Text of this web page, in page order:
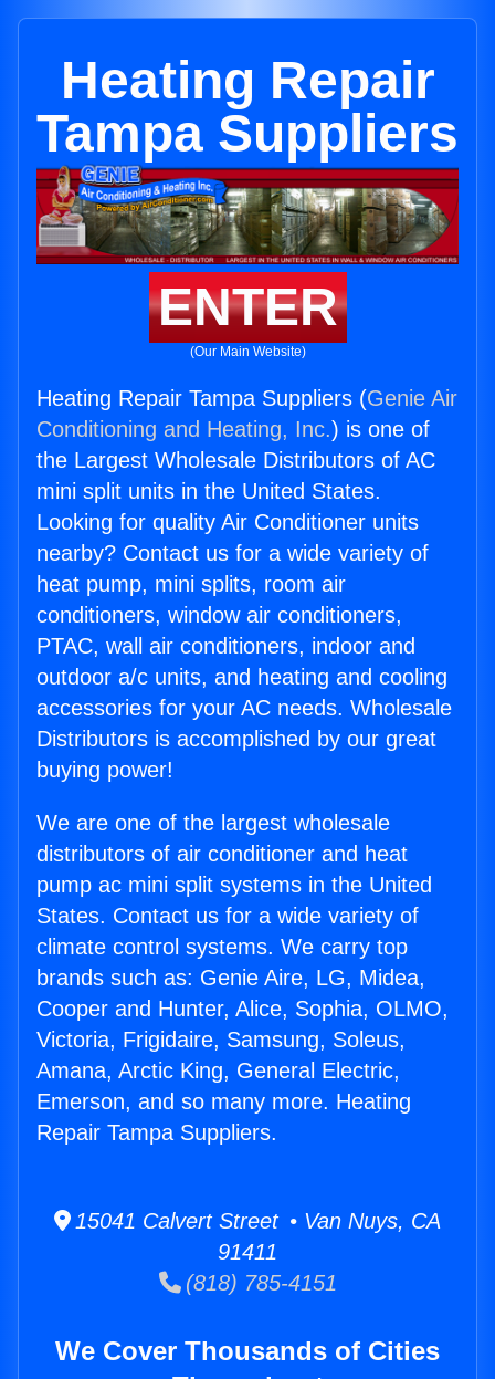
Heating Repair
Tampa Suppliers
ENTER
(Our Main Website)
Heating Repair Tampa Suppliers (Genie Air
Conditioning and Heating, Inc.) is one of
the Largest Wholesale Distributors of AC
mini split units in the United States.
Looking for quality Air Conditioner units
nearby? Contact us for a wide variety of
heat pump, mini splits, room air
conditioners, window air conditioners,
PTAC, wall air conditioners, indoor and
outdoor a/c units, and heating and cooling
accessories for your AC needs. Wholesale
Distributors is accomplished by our great
buying power!
We are one of the largest wholesale
distributors of air conditioner and heat
pump ac mini split systems in the United
States. Contact us for a wide variety of
climate control systems. We carry top
brands such as: Genie Aire, LG, Midea,
Cooper and Hunter, Alice, Sophia, OLMO,
Victoria, Frigidaire, Samsung, Soleus,
Amana, Arctic King, General Electric,
Emerson, and so many more. Heating
Repair Tampa Suppliers.
15041 Calvert Street • Van Nuys, CA
91411
(818) 785-4151
We Cover Thousands of Cities